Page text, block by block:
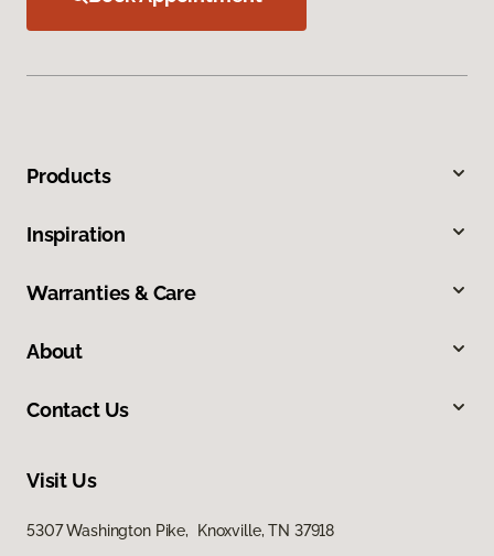
Products
Inspiration
Warranties & Care
About
Contact Us
Visit Us
5307 Washington Pike, Knoxville, TN 37918